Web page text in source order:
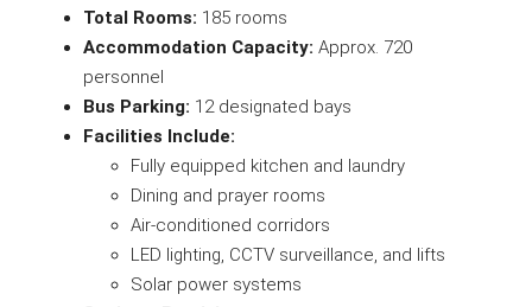
Total Rooms: 185 rooms
Accommodation Capacity: Approx. 720
personnel
Bus Parking: 12 designated bays
Facilities Include:
Fully equipped kitchen and laundry
Dining and prayer rooms
Air-conditioned corridors
LED lighting, CCTV surveillance, and lifts
Solar power systems